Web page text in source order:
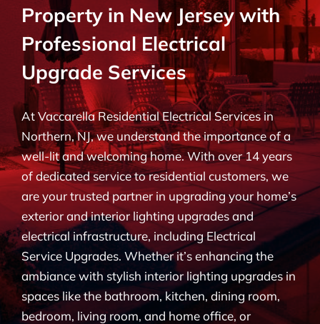
COMMERCIAL
BLOG
CONTACT
Property in New Jersey with
Professional Electrical
Upgrade Services
At Vaccarella Residential Electrical Services in
Northern, NJ, we understand the importance of a
well-lit and welcoming home. With over 14 years
of dedicated service to residential customers, we
are your trusted partner in upgrading your home’s
exterior and interior lighting upgrades and
electrical infrastructure, including Electrical
Service Upgrades. Whether it’s enhancing the
ambiance with stylish interior lighting upgrades in
spaces like the bathroom, kitchen, dining room,
bedroom, living room, and home office, or